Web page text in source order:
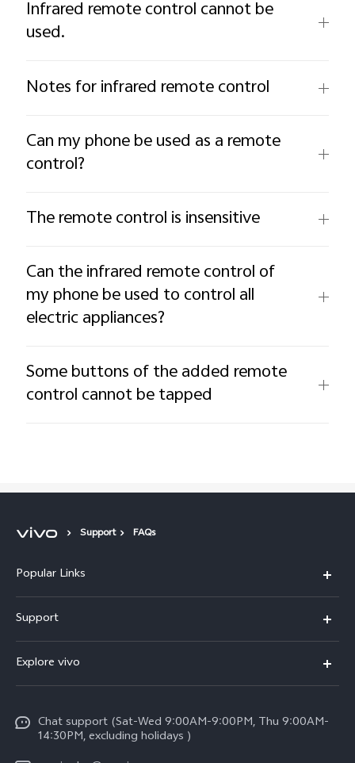
Infrared remote control cannot be
used.
Notes for infrared remote control
Can my phone be used as a remote
control?
The remote control is insensitive
Can the infrared remote control of
my phone be used to control all
electric appliances?
Some buttons of the added remote
control cannot be tapped
Support FAQs
Popular Links
X300 (New)
X200 FE (New)
Y39 5G
Support
Funtouch OS
Service Center
IMEI Authentication
Explore vivo
Legal Notice
About Us
Chat support (Sat-Wed 9:00AM-9:00PM, Thu 9:00AM-
14:30PM, excluding holidays )